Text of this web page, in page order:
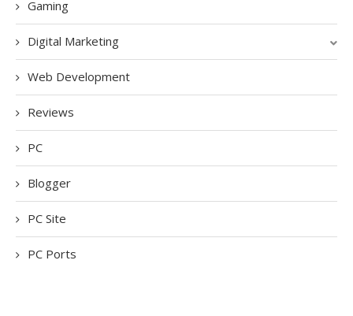
Gaming
Digital Marketing
Web Development
Reviews
PC
Blogger
PC Site
PC Ports